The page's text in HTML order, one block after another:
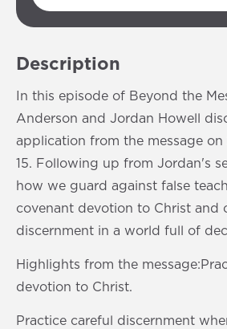
l
y
e
i
n
d
1
0
s
o
w
a
d
1
0
s
u
Description
In this episode of Beyond the
Anderson and Jordan Howell
application from the message on
15. Following up from Jordan's
how we guard against false
covenant devotion to Christ and
discernment in a world full of
Highlights from the
devotion to Christ.
Practice careful discernment